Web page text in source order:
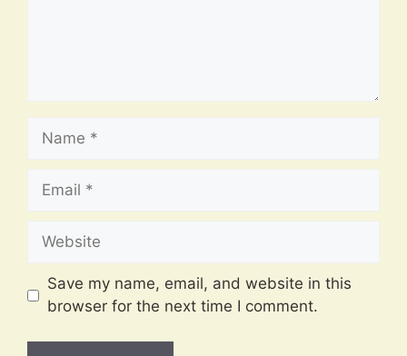
Name
Email
Website
Save my name, email, and website in this
browser for the next time I comment.